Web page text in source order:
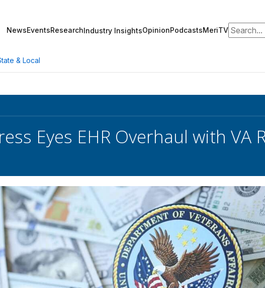
NewsEventsResearchIndustry InsightsOpinionPodcastsMeriTVSearch for:
& Local
Eyes EHR Overhaul with VA